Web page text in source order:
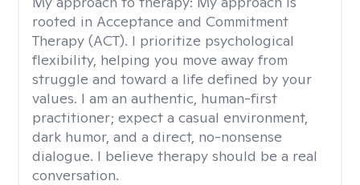
rooted in Acceptance and Commitment
Therapy (ACT). I prioritize psychological
flexibility, helping you move away from
struggle and toward a life defined by your
values. I am an authentic, human-first
practitioner; expect a casual environment,
dark humor, and a direct, no-nonsense
dialogue. I believe therapy should be a real
conversation.